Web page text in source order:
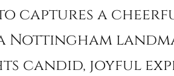
captures a
Nottingham
candid, joyful